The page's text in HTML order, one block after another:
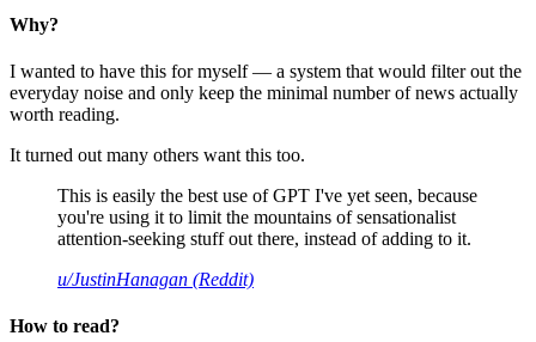
Why?
I wanted to have this for myself — a system that would filter out the
everyday noise and only keep the minimal number of news actually
worth reading.
It turned out many others want this too.
This is easily the best use of GPT I've yet seen, because
you're using it to limit the mountains of sensationalist
attention-seeking stuff out there, instead of adding to it.
u/JustinHanagan (Reddit)
How to read?